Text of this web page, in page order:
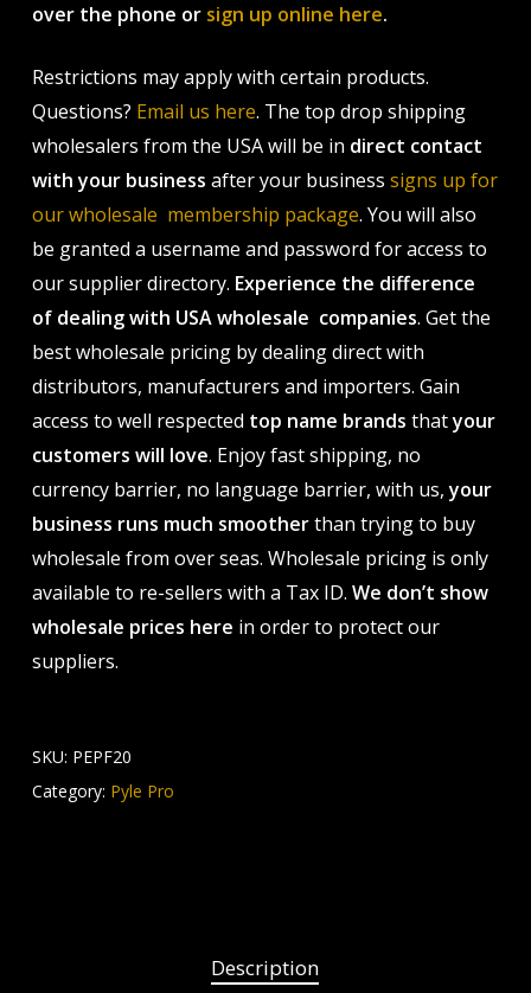
over the phone or sign up online here.
Restrictions may apply with certain products.
Questions? Email us here. The top drop shipping
wholesalers from the USA will be in direct contact
with your business after your business signs up for
our wholesale membership package. You will also
be granted a username and password for access to
our supplier directory. Experience the difference
of dealing with USA wholesale companies. Get the
best wholesale pricing by dealing direct with
distributors, manufacturers and importers. Gain
access to well respected top name brands thatyour
customers will love. Enjoy fast shipping, no
currency barrier, no language barrier, with us,your
business runs much smootherthan trying to buy
wholesale from over seas. Wholesale pricing is only
available to re-sellers with a Tax ID. We don’t show
wholesale prices here in order to protect our
suppliers.
SKU: PEPF20
Category: Pyle Pro
Description